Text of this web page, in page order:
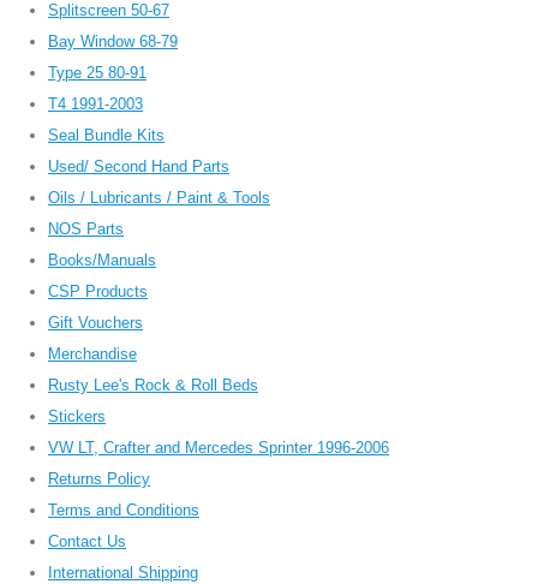
Splitscreen 50-67
Bay Window 68-79
Type 25 80-91
T4 1991-2003
Seal Bundle Kits
Used/ Second Hand Parts
Oils / Lubricants / Paint & Tools
NOS Parts
Books/Manuals
CSP Products
Gift Vouchers
Merchandise
Rusty Lee's Rock & Roll Beds
Stickers
VW LT, Crafter and Mercedes Sprinter 1996-2006
Returns Policy
Terms and Conditions
Contact Us
International Shipping